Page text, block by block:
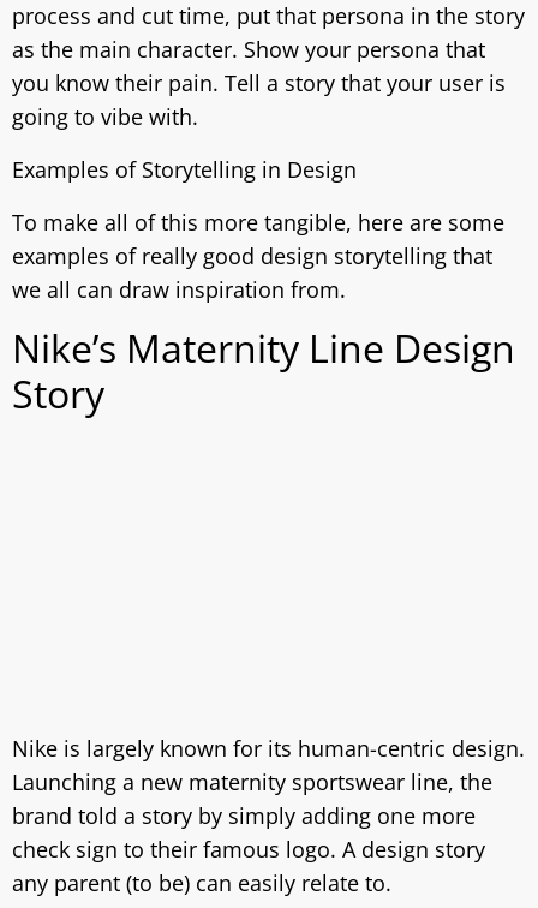
process and cut time, put that persona in the story
as the main character. Show your persona that
you know their pain. Tell a story that your user is
going to vibe with.
Examples of Storytelling in Design
To make all of this more tangible, here are some
examples of really good design storytelling that
we all can draw inspiration from.
Nike’s Maternity Line Design
Story
Nike is largely known for its human-centric design.
Launching a new maternity sportswear line, the
brand told a story by simply adding one more
check sign to their famous logo. A design story
any parent (to be) can easily relate to.